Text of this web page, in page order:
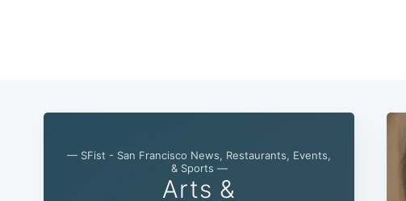
— SFist - San Francisco News, Restaurants, Events,
& Sports —
Arts &